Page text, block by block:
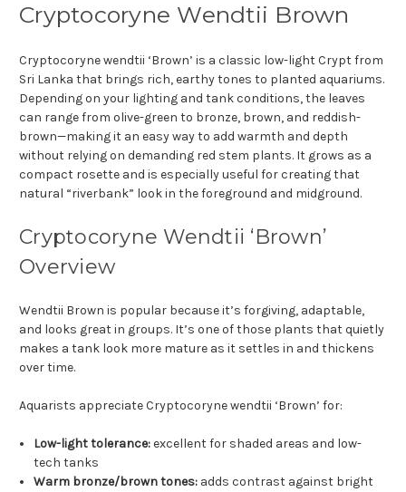
Cryptocoryne Wendtii Brown
Cryptocoryne wendtii ‘Brown’ is a classic low-light Crypt from
Sri Lanka that brings rich, earthy tones to planted aquariums.
Depending on your lighting and tank conditions, the leaves
can range from olive-green to bronze, brown, and reddish-
brown—making it an easy way to add warmth and depth
without relying on demanding red stem plants. It grows as a
compact rosette and is especially useful for creating that
natural “riverbank” look in the foreground and midground.
Cryptocoryne Wendtii ‘Brown’
Overview
Wendtii Brown is popular because it’s forgiving, adaptable,
and looks great in groups. It’s one of those plants that quietly
makes a tank look more mature as it settles in and thickens
over time.
Aquarists appreciate Cryptocoryne wendtii ‘Brown’ for:
Low-light tolerance:excellent for shaded areas and low-
tech tanks
Warm bronze/brown tones: adds contrast against bright